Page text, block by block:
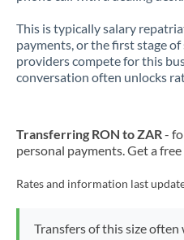
Kuwait
Latvia
Malta
Mauritius
Mexico
This is typically salary
payments, or the first stage
providers compete for this
conversation often unlocks
Transferring RON to ZAR-
personal payments. Get a
Rates and information last
Transfers of this size